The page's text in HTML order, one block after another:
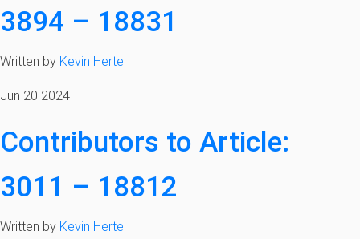
3894 – 18831
Written by Kevin Hertel
Jun 20 2024
Contributors to Article:
3011 – 18812
Written by Kevin Hertel